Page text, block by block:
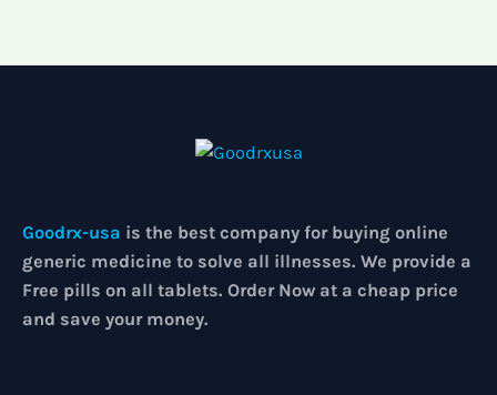
Goodrx-usa is the best company for buying online
generic medicine to solve all illnesses. We provide a
Free pills on all tablets. Order Now at a cheap price
and save your money.